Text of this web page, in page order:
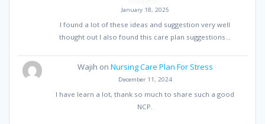
January 18, 2025
I found a lot of these ideas and suggestion very well
thought out I also found this care plan suggestions…
Wajih on Nursing Care Plan For Stress
December 11, 2024
I have learn a lot, thank so much to share such a good
NCP.